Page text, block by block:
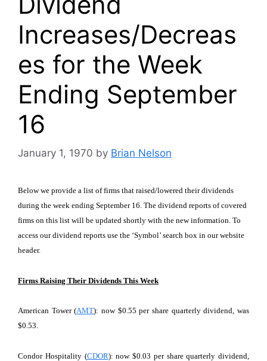
Increases/Decreas
es for the Week
Ending September
16
January 1, 1970 by Brian Nelson
Below we provide a list of firms that raised/lowered their dividends
during the week ending September 16. The dividend reports of covered
firms on this list will be updated shortly with the new information. To
access our dividend reports use the ‘Symbol’ search box in our website
header.
Firms Raising Their Dividends This Week
American Tower (AMT): now $0.55 per share quarterly dividend, was
$0.53.
Condor Hospitality (CDOR): now $0.03 per share quarterly dividend,